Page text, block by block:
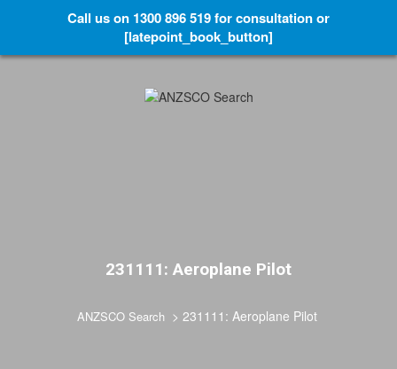
231111: Aeroplane Pilot
ANZSCO Search > 231111: Aeroplane Pilot
Call us on 1300 896 519 for consultation or
[latepoint_book_button]